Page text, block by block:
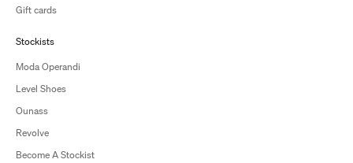
Gift cards
Stockists
Moda Operandi
Level Shoes
Ounass
Revolve
Become A Stockist